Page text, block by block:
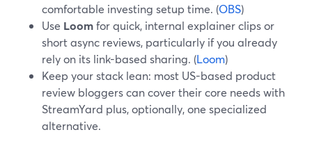
comfortable investing setup time. (OBS)
Use Loomfor quick, internal explainer clips or
short async reviews, particularly if you already
rely on its link-based sharing. (Loom)
Keep your stack lean: most US-based product
review bloggers can cover their core needs with
StreamYard plus, optionally, one specialized
alternative.